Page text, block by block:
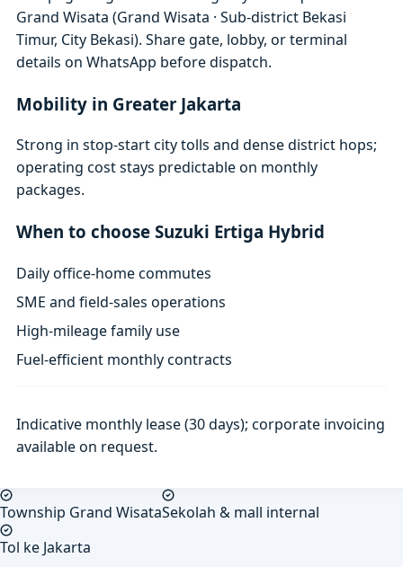
Grand Wisata (Grand Wisata · Sub-district Bekasi
Timur, City Bekasi). Share gate, lobby, or terminal
details on WhatsApp before dispatch.
Mobility in Greater Jakarta
Strong in stop-start city tolls and dense district hops;
operating cost stays predictable on monthly
packages.
When to choose Suzuki Ertiga Hybrid
Daily office-home commutes
SME and field-sales operations
High-mileage family use
Fuel-efficient monthly contracts
Indicative monthly lease (30 days); corporate invoicing
available on request.
Township Grand WisataSekolah & mall internal
Tol ke Jakarta